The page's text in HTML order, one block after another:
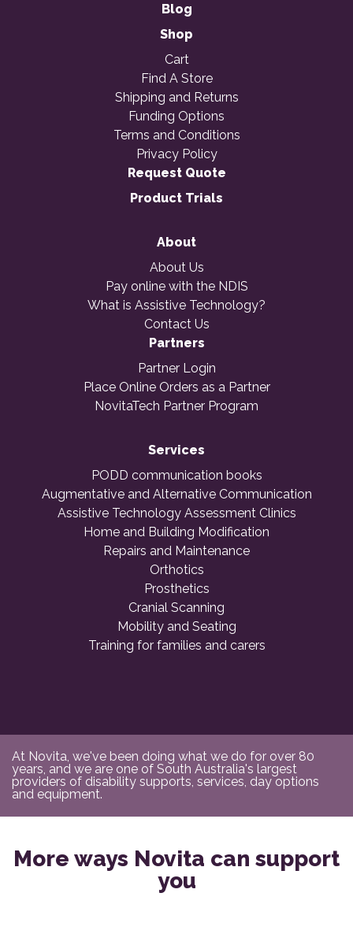
Blog
Shop
Cart
Find A Store
Shipping and Returns
Funding Options
Terms and Conditions
Privacy Policy
Request Quote
Product Trials
About
About Us
Pay online with the NDIS
What is Assistive Technology?
Contact Us
Partners
Partner Login
Place Online Orders as a Partner
NovitaTech Partner Program
Services
PODD communication books
Augmentative and Alternative Communication
Assistive Technology Assessment Clinics
Home and Building Modification
Repairs and Maintenance
Orthotics
Prosthetics
Cranial Scanning
Mobility and Seating
Training for families and carers
At Novita, we've been doing what we do for over 80
years, and we are one of South Australia's largest
providers of disability supports, services, day options
and equipment.
More ways Novita can support
you